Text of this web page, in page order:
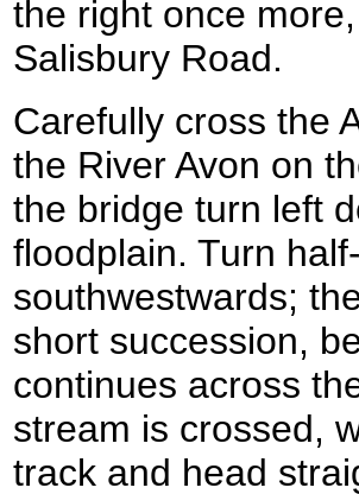
the right once
Salisbury Road.
Carefully cross the
the River Avon on
the bridge turn left
floodplain. Turn
southwestwards;
short succession,
continues across
stream is crossed,
track and head